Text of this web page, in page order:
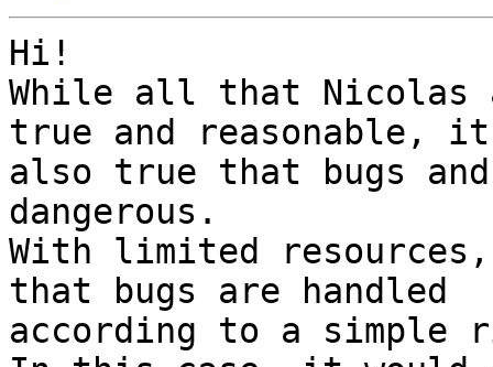
Hi!
While all that Nicolas
true and reasonable,
also true that bugs
dangerous.
With limited
that bugs are handled
according to a simple